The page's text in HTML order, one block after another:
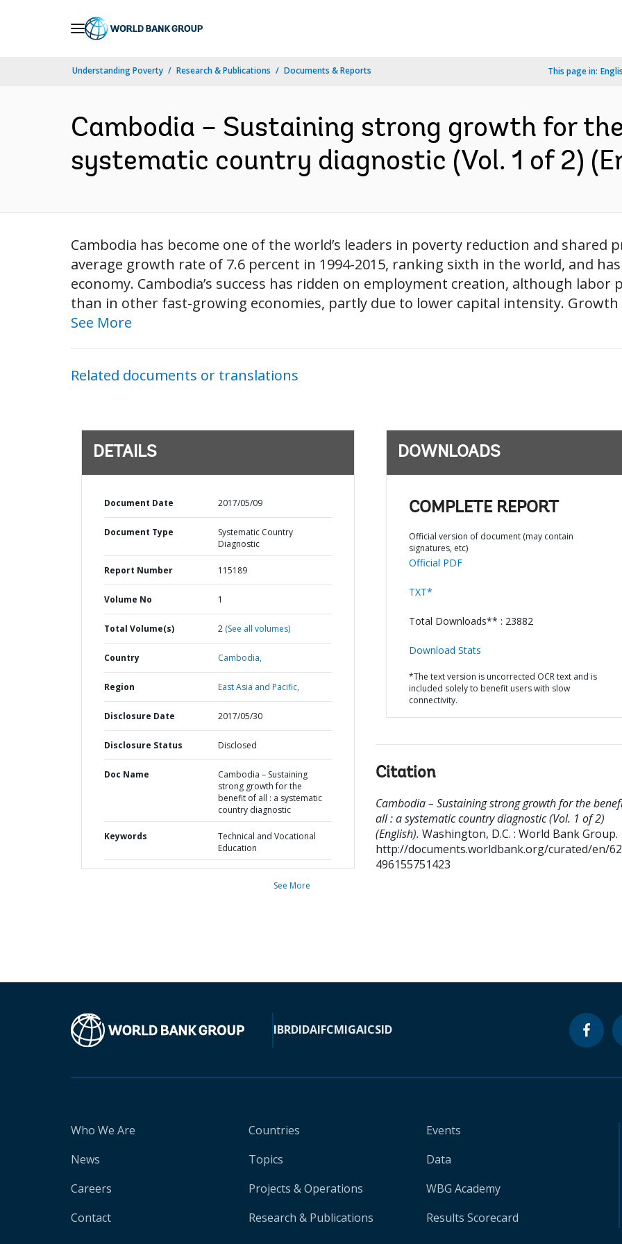
Understanding Poverty Research & Publications Documents & Reports This page in:
Cambodia – Sustaining strong growth for
systematic country diagnostic (Vol. 1 of 2)
Cambodia has become one of the world’s leaders in poverty reduction and shared
average growth rate of 7.6 percent in 1994-2015, ranking sixth in the world, and
economy. Cambodia’s success has ridden on employment creation, although
than in other fast-growing economies, partly due to lower capital intensity. Growth
See More
Related documents or translations
DETAILS
Document Date 2017/05/09
Document Type
Systematic Country
Diagnostic
Report Number 115189
Volume No 1
Total Volume(s) 2 (See all volumes)
Country Cambodia,
Region East Asia and Pacific,
Disclosure Date 2017/05/30
Disclosure Status Disclosed
Doc Name
Cambodia – Sustaining
strong growth for the
benefit of all : a systematic
country diagnostic
Keywords
Technical and Vocational
Education
See More
DOWNLOADS
COMPLETE REPORT
Official version of document (may contain
signatures, etc)
Official PDF
TXT*
Total Downloads** : 23882
Download Stats
*The text version is uncorrected OCR text and is
included solely to benefit users with slow
connectivity.
Citation
Cambodia – Sustaining strong growth for the
all : a systematic country diagnostic (Vol. 1 of 2)
(English). Washington, D.C. : World Bank Group.
http://documents.worldbank.org/curated/en/
496155751423
IBRDIDAIFCMIGAICSID
Who We Are
News
Careers
Contact
Countries
Topics
Projects & Operations
Research & Publications
Events
Data
WBG Academy
Results Scorecard